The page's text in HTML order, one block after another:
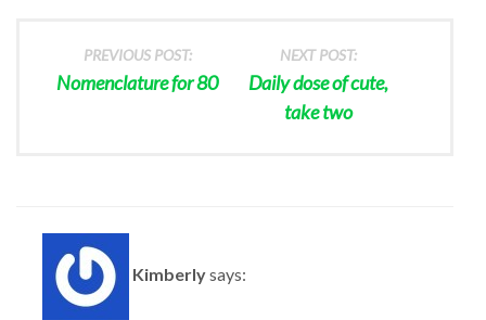
PREVIOUS POST:
Nomenclature for 80
NEXT POST:
Daily dose of cute,
take two
Kimberlysays: